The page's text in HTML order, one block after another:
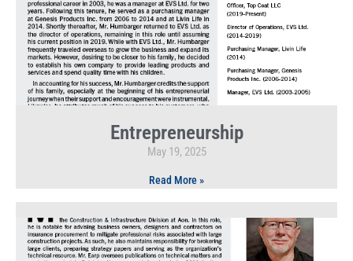
Entrepreneurship
May 19, 2025
Read More »